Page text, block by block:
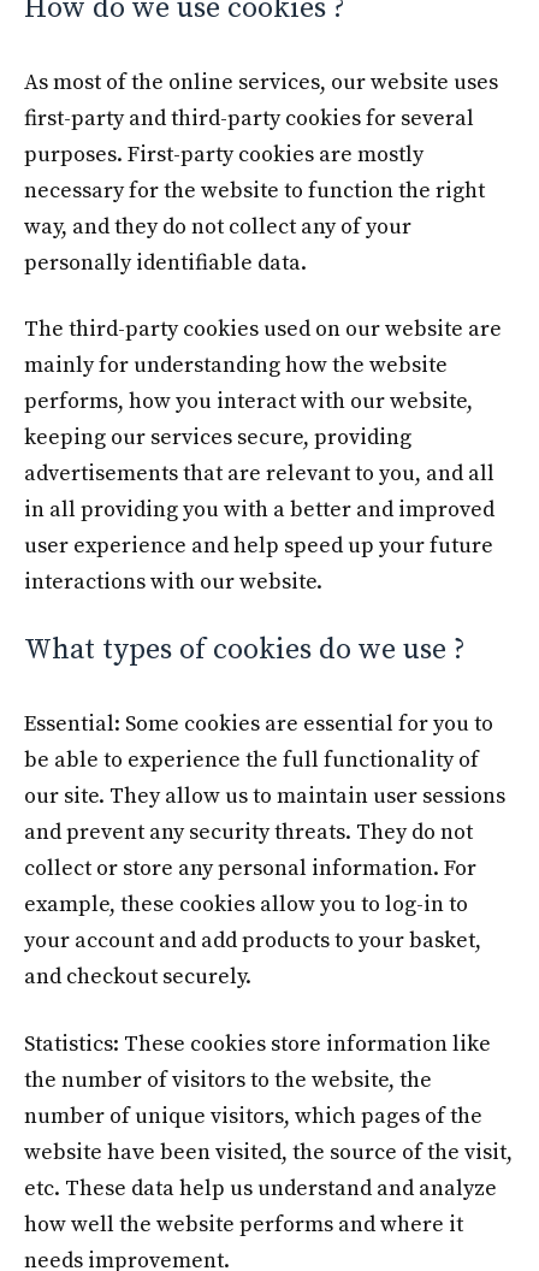
How do we use cookies ?
As most of the online services, our website uses
first-party and third-party cookies for several
purposes. First-party cookies are mostly
necessary for the website to function the right
way, and they do not collect any of your
personally identifiable data.
The third-party cookies used on our website are
mainly for understanding how the website
performs, how you interact with our website,
keeping our services secure, providing
advertisements that are relevant to you, and all
in all providing you with a better and improved
user experience and help speed up your future
interactions with our website.
What types of cookies do we use ?
Essential: Some cookies are essential for you to
be able to experience the full functionality of
our site. They allow us to maintain user sessions
and prevent any security threats. They do not
collect or store any personal information. For
example, these cookies allow you to log-in to
your account and add products to your basket,
and checkout securely.
Statistics: These cookies store information like
the number of visitors to the website, the
number of unique visitors, which pages of the
website have been visited, the source of the visit,
etc. These data help us understand and analyze
how well the website performs and where it
needs improvement.